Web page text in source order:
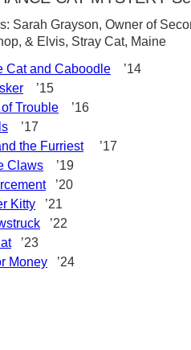
Sarah Grayson, Owner of
& Elvis, Stray Cat, Maine
Cat and Caboodle ’14
’15
Trouble ’16
’17
the Furriest’17
Claws ’19
’20
Kitty ’21
’22
’23
Money ’24